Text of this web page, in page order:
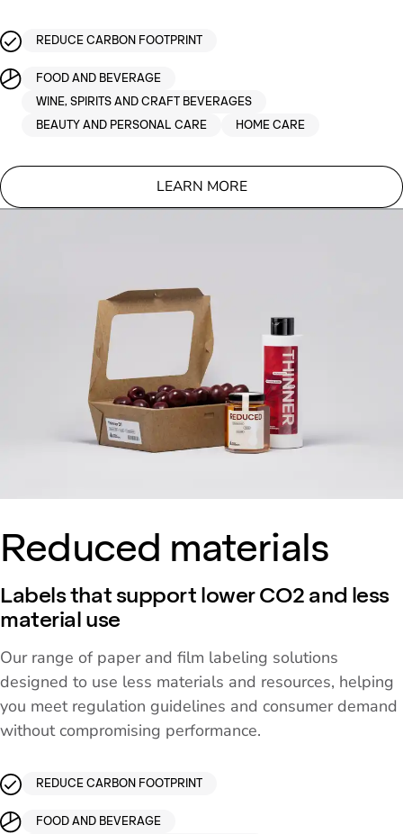
REDUCE CARBON FOOTPRINT
FOOD AND BEVERAGE
WINE, SPIRITS AND CRAFT BEVERAGES
BEAUTY AND PERSONAL CARE
HOME CARE
LEARN MORE
Reduced materials
Labels that support lower CO2 and less
material use
Our range of paper and film labeling solutions
designed to use less materials and resources, helping
you meet regulation guidelines and consumer demand
without compromising performance.
REDUCE CARBON FOOTPRINT
FOOD AND BEVERAGE